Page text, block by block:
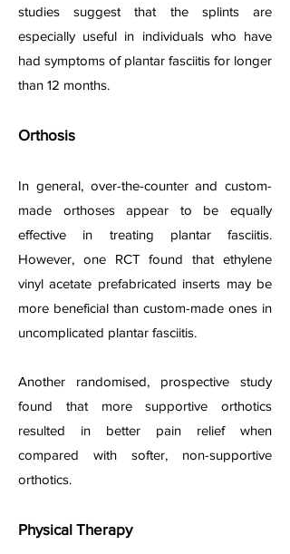
studies suggest that the splints are
especially useful in individuals who have
had symptoms of plantar fasciitis for longer
than 12 months.
Orthosis
In general, over-the-counter and custom-
made orthoses appear to be equally
effective in treating plantar fasciitis.
However, one RCT found that ethylene
vinyl acetate prefabricated inserts may be
more beneficial than custom-made ones in
uncomplicated plantar fasciitis.
Another randomised, prospective study
found that more supportive orthotics
resulted in better pain relief when
compared with softer, non-supportive
orthotics.
Physical Therapy